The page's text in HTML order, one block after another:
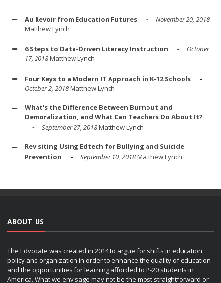
Au Revoir from Education Futures
November 20, 2018
Matthew Lynch
6 Steps to Data-Driven Literacy Instruction
October
17, 2018Matthew Lynch
Four Keys to a Modern IT Approach in K-12 Schools
October 2, 2018Matthew Lynch
What's the Difference Between Burnout and
Demoralization, and What Can Teachers Do About It?
September 27, 2018Matthew Lynch
Revisiting Using Edtech for Bullying and Suicide
Prevention
September 10, 2018Matthew Lynch
ABOUT US
The Edvocate was created in 2014 to argue for shifts in education
policy and organization in order to enhance the quality of education
and the opportunities for learning afforded to P-20 students in
America. What we envisage may not be the most straightforward or